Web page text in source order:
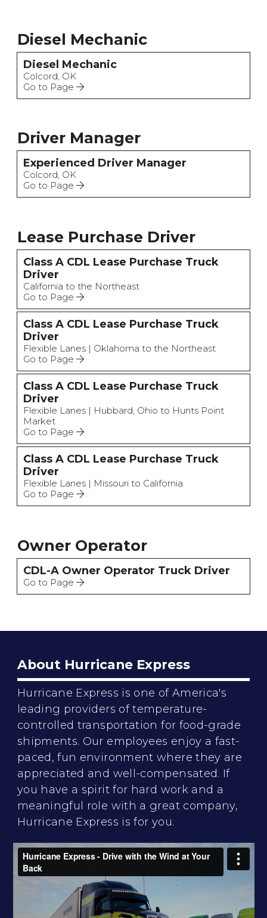
Diesel Mechanic
Diesel Mechanic
Colcord, OK
Go to Page
Driver Manager
Experienced Driver Manager
Colcord, OK
Go to Page
Lease Purchase Driver
Class A CDL Lease Purchase Truck
Driver
California to the Northeast
Go to Page
Class A CDL Lease Purchase Truck
Driver
Flexible Lanes | Oklahoma to the Northeast
Go to Page
Class A CDL Lease Purchase Truck
Driver
Flexible Lanes | Hubbard, Ohio to Hunts Point
Market
Go to Page
Class A CDL Lease Purchase Truck
Driver
Flexible Lanes | Missouri to California
Go to Page
Owner Operator
CDL-A Owner Operator Truck Driver
Go to Page
About Hurricane Express
Hurricane Express is one of America's
leading providers of temperature-
controlled transportation for food-grade
shipments. Our employees enjoy a fast-
paced, fun environment where they are
appreciated and well-compensated. If
you have a spirit for hard work and a
meaningful role with a great company,
Hurricane Express is for you.